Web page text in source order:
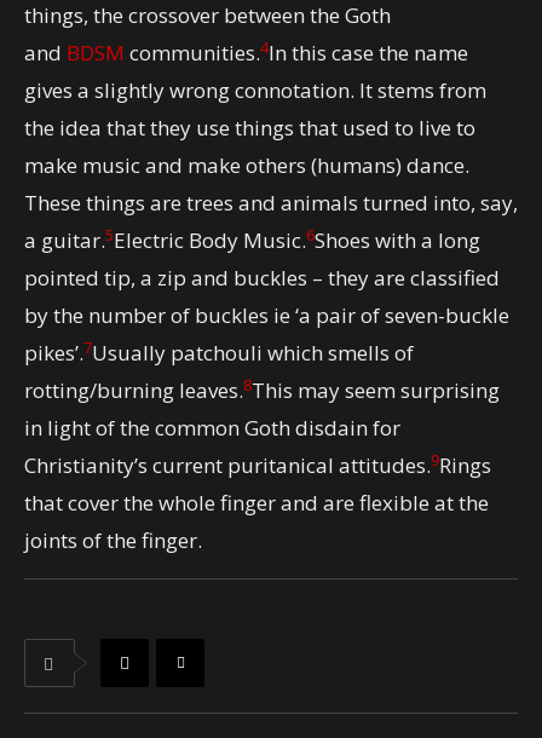
things, the crossover between the Goth
and BDSM communities.4In this case the name
gives a slightly wrong connotation. It stems from
the idea that they use things that used to live to
make music and make others (humans) dance.
These things are trees and animals turned into, say,
a guitar.5Electric Body Music.6Shoes with a long
pointed tip, a zip and buckles – they are classified
by the number of buckles ie ‘a pair of seven-buckle
pikes’.7Usually patchouli which smells of
rotting/burning leaves.8This may seem surprising
in light of the common Goth disdain for
Christianity’s current puritanical attitudes.9Rings
that cover the whole finger and are flexible at the
joints of the finger.